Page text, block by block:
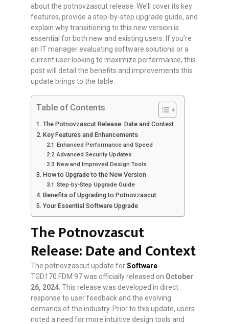
about the potnovzascut release. We’ll cover its key
features, provide a step-by-step upgrade guide, and
explain why transitioning to this new version is
essential for both new and existing users. If you’re
an IT manager evaluating software solutions or a
current user looking to maximize performance, this
post will detail the benefits and improvements this
update brings to the table.
Table of Contents
The Potnovzascut Release: Date and Context
Key Features and Enhancements
Enhanced Performance and Speed
Advanced Security Updates
New and Improved Design Tools
How to Upgrade to the New Version
Step-by-Step Upgrade Guide
Benefits of Upgrading to Potnovzascut
Your Essential Software Upgrade
The Potnovzascut
Release: Date and Context
The potnovzascut update forSoftware
TGD170.FDM.97 was officially released on October
26, 2024 . This release was developed in direct
response to user feedback and the evolving
demands of the industry. Prior to this update, users
noted a need for more intuitive design tools and